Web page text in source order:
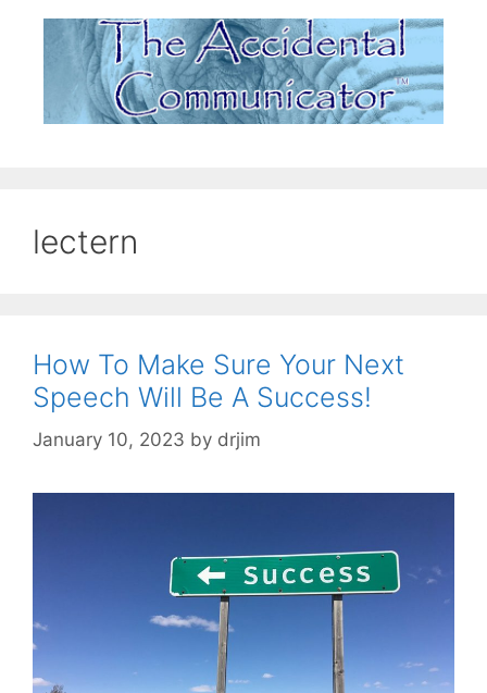
lectern
How To Make Sure Your Next
Speech Will Be A Success!
January 10, 2023 by drjim